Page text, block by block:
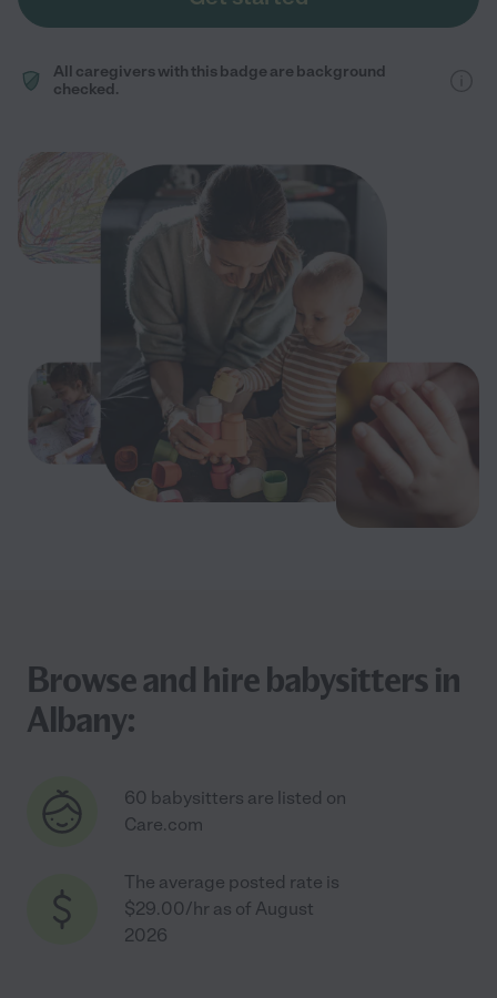
All caregivers with this badge are background
checked.
Browse and hire babysitters in
Albany:
60 babysitters are listed on
Care.com
The average posted rate is
$29.00/hr as of August
2026